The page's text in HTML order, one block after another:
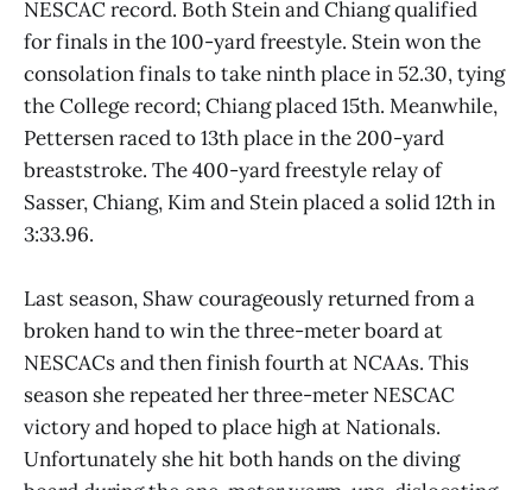
NESCAC record. Both Stein and Chiang qualified
for finals in the 100-yard freestyle. Stein won the
consolation finals to take ninth place in 52.30, tying
the College record; Chiang placed 15th. Meanwhile,
Pettersen raced to 13th place in the 200-yard
breaststroke. The 400-yard freestyle relay of
Sasser, Chiang, Kim and Stein placed a solid 12th in
3:33.96.
Last season, Shaw courageously returned from a
broken hand to win the three-meter board at
NESCACs and then finish fourth at NCAAs. This
season she repeated her three-meter NESCAC
victory and hoped to place high at Nationals.
Unfortunately she hit both hands on the diving